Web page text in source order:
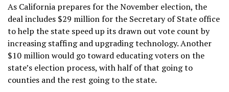
As California prepares for the November election, the
deal includes $29 million for the Secretary of State office
to help the state speed up its drawn out vote count by
increasing staffing and upgrading technology. Another
$10 million would go toward educating voters on the
state’s election process, with half of that going to
counties and the rest going to the state.